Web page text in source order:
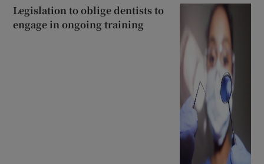
Legislation to oblige dentists to
engage in ongoing training